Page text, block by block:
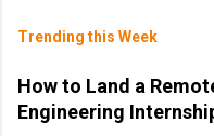
Trending this Week
How to Land a
Engineering